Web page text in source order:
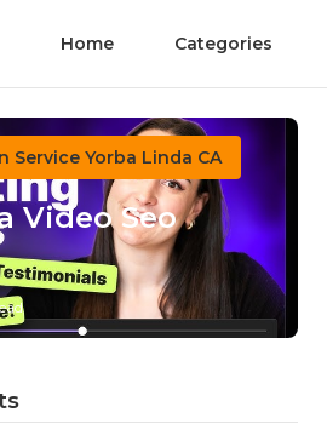
Home Categories
Service Yorba Linda CA
Video Seo